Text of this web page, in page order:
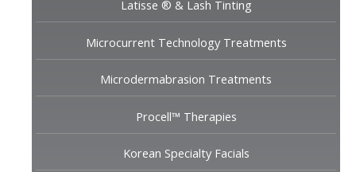
Latisse ® & Lash Tinting
Microcurrent Technology Treatments
Microdermabrasion Treatments
Procell™ Therapies
Korean Specialty Facials